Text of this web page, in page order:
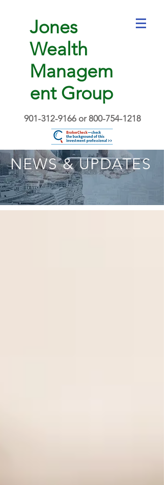
Jones
Wealth
Managem
ent Group
901-312-9166 or 800-754-1218
NEWS & UPDATES